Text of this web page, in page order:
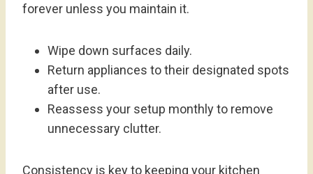
forever unless you maintain it.
Wipe down surfaces daily.
Return appliances to their designated spots
after use.
Reassess your setup monthly to remove
unnecessary clutter.
Consistency is key to keeping your kitchen